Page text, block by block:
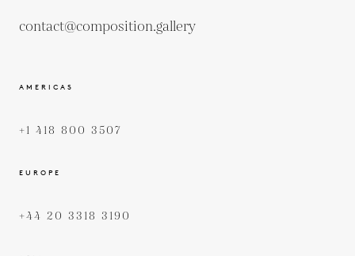
contact@composition.gallery
AMERICAS
+1 418 800 3507
EUROPE
+44 20 3318 3190